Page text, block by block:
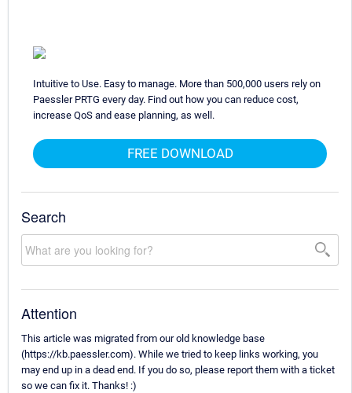
Intuitive to Use. Easy to manage. More than 500,000 users rely on
Paessler PRTG every day. Find out how you can reduce cost,
increase QoS and ease planning, as well.
FREE DOWNLOAD
Search
Attention
This article was migrated from our old knowledge base
(https://kb.paessler.com). While we tried to keep links working, you
may end up in a dead end. If you do so, please report them with a ticket
so we can fix it. Thanks! :)